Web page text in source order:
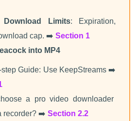
Download Limits: Expiration,
cap. ➡️ Section 1
into MP4
step Guide: Use KeepStreams ➡️
a pro video downloader
recorder? ➡️ Section 2.2